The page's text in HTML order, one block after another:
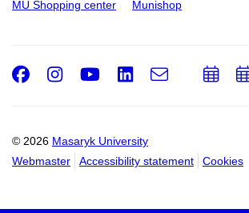
MU Shopping center Munishop
© 2026 Masaryk University
Webmaster
Accessibility statement Cookies
Facebook
Instagram
Youtube
LinkedIn
e-
Email